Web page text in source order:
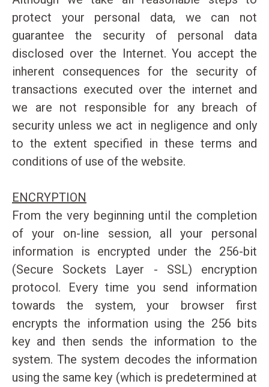
protect your personal data, we can not
guarantee the security of personal data
disclosed over the Internet. You accept the
inherent consequences for the security of
transactions executed over the internet and
we are not responsible for any breach of
security unless we act in negligence and only
to the extent specified in these terms and
conditions of use of the website.
ENCRYPTION
From the very beginning until the completion
of your on-line session, all your personal
information is encrypted under the 256-bit
(Secure Sockets Layer - SSL) encryption
protocol. Every time you send information
towards the system, your browser first
encrypts the information using the 256 bits
key and then sends the information to the
system. The system decodes the information
using the same key (which is predetermined at